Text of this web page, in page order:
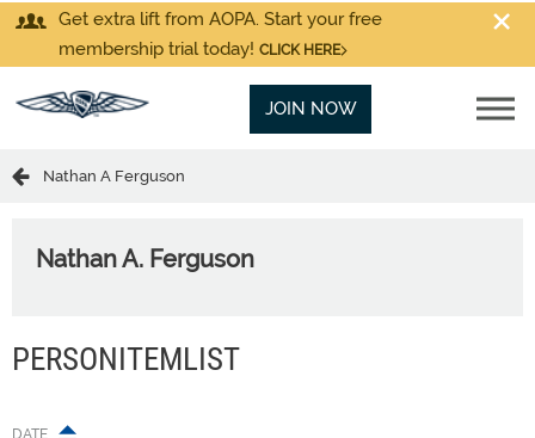
Get extra lift from AOPA. Start your free
membership trial today! CLICK HERE
JOIN NOW
Nathan A Ferguson
Nathan A. Ferguson
PERSONITEMLIST
DATE